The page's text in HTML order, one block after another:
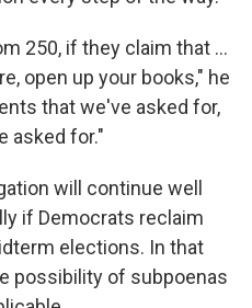
250, if they claim that …
open up your books," he
that we've asked for,
asked for."
will continue well
if Democrats reclaim
elections. In that
possibility of subpoenas